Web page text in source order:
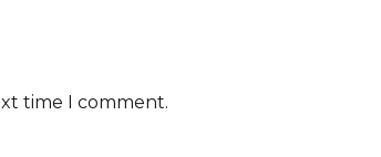
time I comment.